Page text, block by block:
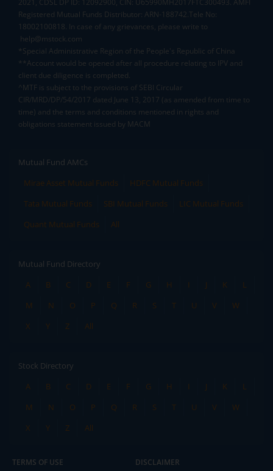
2021, CDSL DP ID: 12092900, CIN: U65990MH2017FTC300493. AMFI
Registered Mutual Funds Distributor: ARN-188742.Tele No:
18002100818. In case of any grievances, please write to
help@mstock.com
*Special Administrative Region of the People's Republic of China
**Account would be opened after all procedure relating to IPV and
client due diligence is completed.
^MTF is subject to the provisions of SEBI Circular
CIR/MRD/DP/54/2017 dated June 13, 2017 (as amended from time to
time) and the terms and conditions mentioned in rights and
obligations statement issued by MACM
Mutual Fund AMCs
Mirae Asset Mutual Funds
HDFC Mutual Funds
Tata Mutual Funds
SBI Mutual Funds
LIC Mutual Funds
Quant Mutual Funds
All
Mutual Fund Directory
A
B C D E F G H I J K
L
M
N O P Q R S T U V
W
X
Y Z All
Stock Directory
A
B C D E F G H I J K
L
M
N O P Q R S T U V
W
X
Y Z All
TERMS OF USE DISCLAIMER